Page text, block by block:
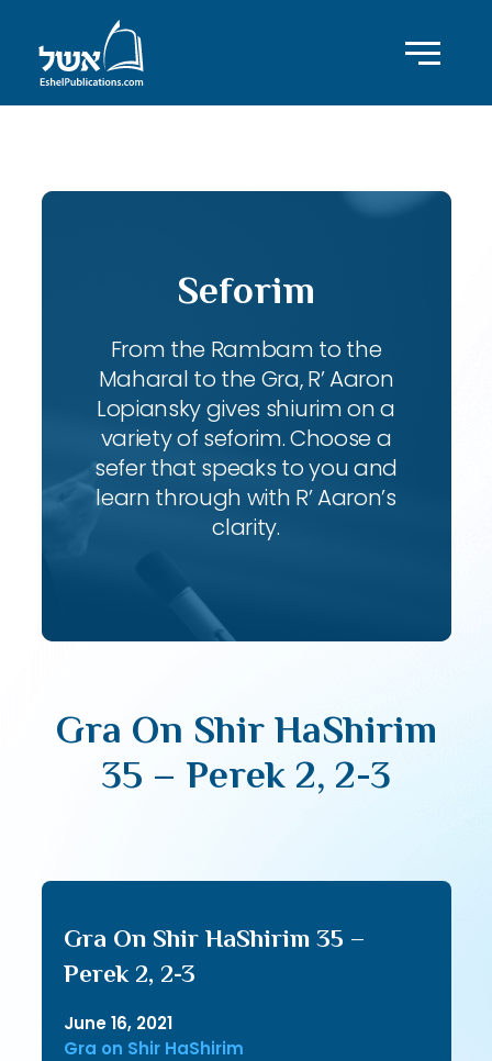
Seforim
From the Rambam to the
Maharal to the Gra, R’ Aaron
Lopiansky gives shiurim on a
variety of seforim. Choose a
sefer that speaks to you and
learn through with R’ Aaron’s
clarity.
Gra On Shir HaShirim
35 – Perek 2, 2-3
Gra On Shir HaShirim 35 –
Perek 2, 2-3
June 16, 2021
Gra on Shir HaShirim